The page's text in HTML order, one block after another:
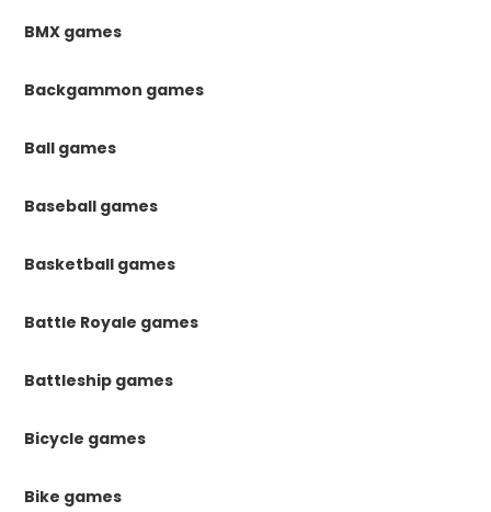
BMX games
Backgammon games
Ball games
Baseball games
Basketball games
Battle Royale games
Battleship games
Bicycle games
Bike games